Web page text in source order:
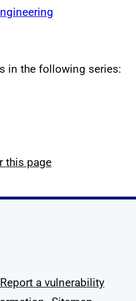
in the following series:
this page
on Linkedin
us on X
us on
Report a vulnerability